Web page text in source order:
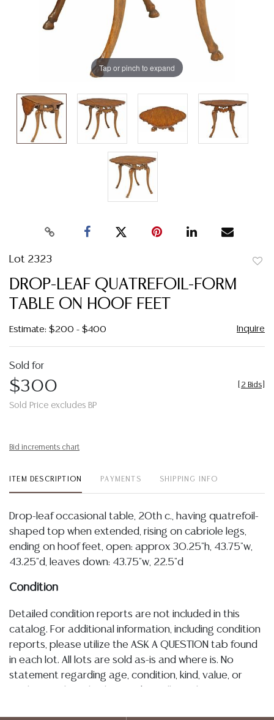
Tap or pinch to expand
Lot 2323
DROP-LEAF QUATREFOIL-FORM
TABLE ON HOOF FEET
Estimate: $200 - $400 Inquire
Sold for
$300
Sold Price excludes BP
2 Bids
Bid increments chart
ITEM DESCRIPTION PAYMENTS SHIPPING INFO
Drop-leaf occasional table, 20th c., having quatrefoil-
shaped top when extended, rising on cabriole legs,
ending on hoof feet, open: approx 30.25"h, 43.75"w,
43.25"d, leaves down: 43.75"w, 22.5"d
Condition
Detailed condition reports are not included in this
catalog. For additional information, including condition
reports, please utilize the ASK A QUESTION tab found
in each lot. All lots are sold as-is and where is. No
statement regarding age, condition, kind, value, or